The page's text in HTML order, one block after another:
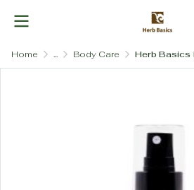
Home ... Body Care Herb Basics Instant Cooling